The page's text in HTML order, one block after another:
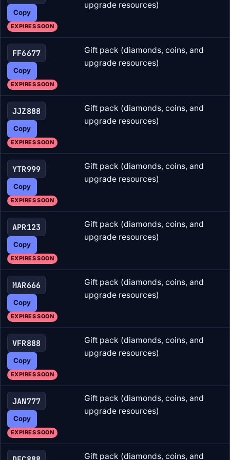
Copy
EXPIRES SOON
upgrade resources)
FF6677
Copy
EXPIRES SOON
Gift pack (diamonds, coins, and
upgrade resources)
JJZ888
Copy
EXPIRES SOON
Gift pack (diamonds, coins, and
upgrade resources)
YTR999
Copy
EXPIRES SOON
Gift pack (diamonds, coins, and
upgrade resources)
APR123
Copy
EXPIRES SOON
Gift pack (diamonds, coins, and
upgrade resources)
MAR666
Copy
EXPIRES SOON
Gift pack (diamonds, coins, and
upgrade resources)
VFR888
Copy
EXPIRES SOON
Gift pack (diamonds, coins, and
upgrade resources)
JAN777
Copy
EXPIRES SOON
Gift pack (diamonds, coins, and
upgrade resources)
Gift pack (diamonds, coins, and